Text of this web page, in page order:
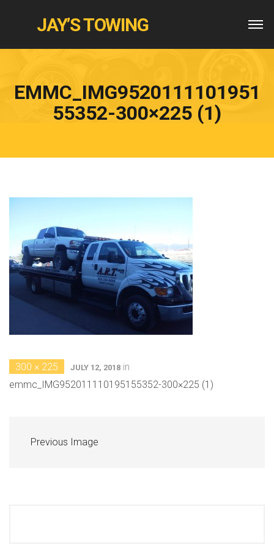
JAY’S TOWING
EMMC_IMG9520111101951
55352-300×225 (1)
300 × 225 JULY 12, 2018 in
emmc_IMG952011110195155352-300×225 (1)
Previous Image